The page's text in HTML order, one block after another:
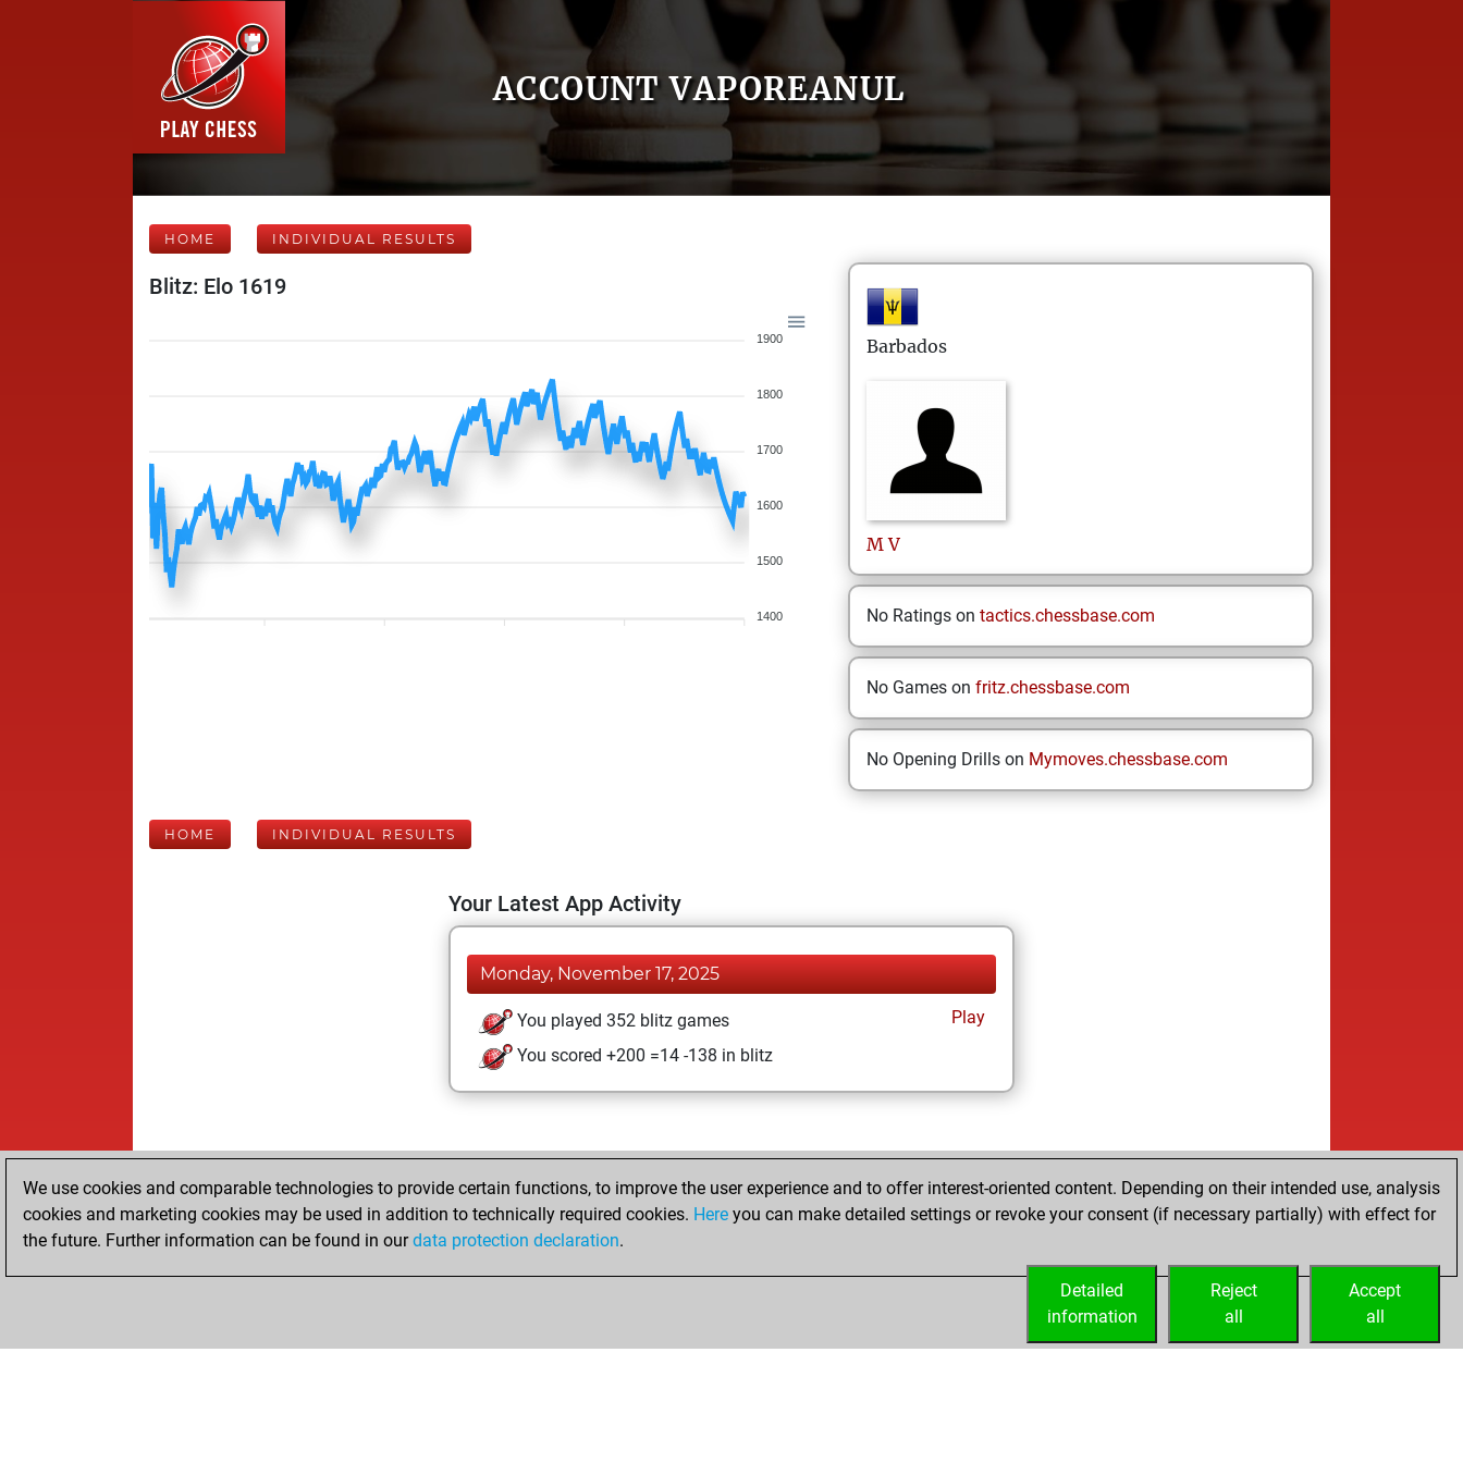
ACCOUNT VAPOREANUL
HOME INDIVIDUAL RESULTS
Blitz: Elo 1619
1900
1800
1700
1600
1500
1400
Barbados
M V
No Ratings on tactics.chessbase.com
No Games on fritz.chessbase.com
No Opening Drills on Mymoves.chessbase.com
HOME INDIVIDUAL RESULTS
Your Latest App Activity
Monday, November 17, 2025
You played 352 blitz games
Play
You scored +200 =14 -138 in blitz
We use cookies and comparable technologies to provide certain functions, to improve the user experience and to offer interest-oriented content. Depending on their intended use, analysis
cookies and marketing cookies may be used in addition to technically required cookies. Here you can make detailed settings or revoke your consent (if necessary partially) with effect for
the future. Further information can be found in ourdata protection declaration.
Accept
all
Reject
all
Detailed
information